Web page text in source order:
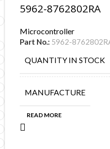
5962-8762802RA
Microcontroller
Part No.: 5962-
QUANTITY IN STOCK
MANUFACTURE
READ MORE